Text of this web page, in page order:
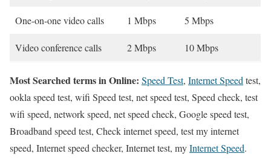
One-on-one video calls 1 Mbps 5 Mbps
Video conference calls 2 Mbps 10 Mbps
Most Searched terms in Online: Speed Test, Internet Speed test,
ookla speed test, wifi Speed test, net speed test, Speed check, test
wifi speed, network speed, net speed check, Google speed test,
Broadband speed test, Check internet speed, test my internet
speed, Internet speed checker, Internet test, myInternet Speed.